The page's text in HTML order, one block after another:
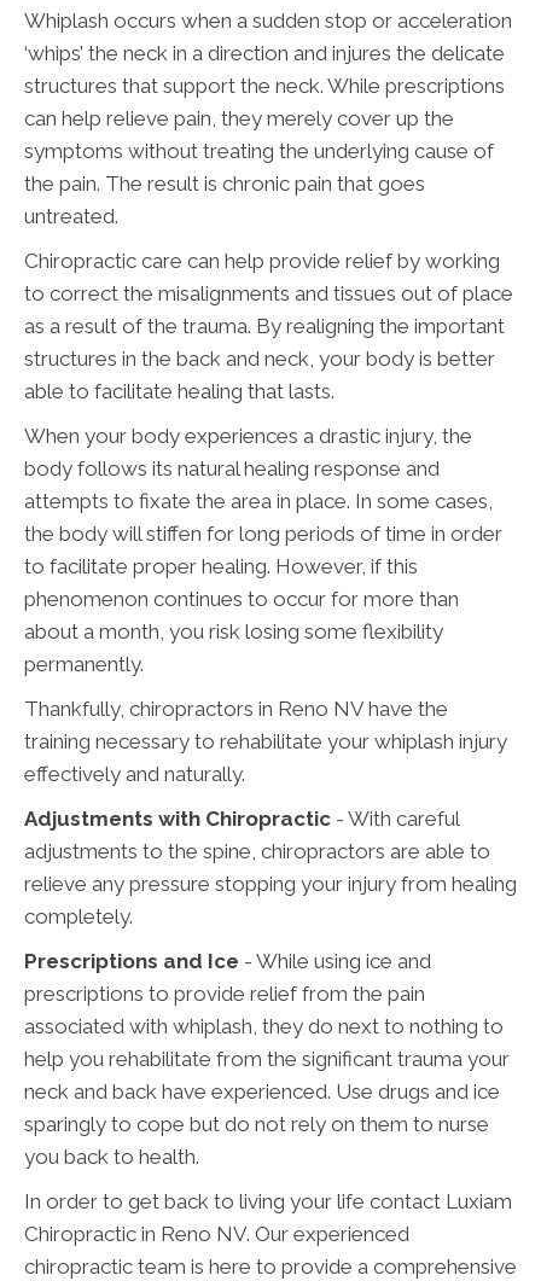
Whiplash occurs when a sudden stop or acceleration
‘whips’ the neck in a direction and injures the delicate
structures that support the neck. While prescriptions
can help relieve pain, they merely cover up the
symptoms without treating the underlying cause of
the pain. The result is chronic pain that goes
untreated.
Chiropractic care can help provide relief by working
to correct the misalignments and tissues out of place
as a result of the trauma. By realigning the important
structures in the back and neck, your body is better
able to facilitate healing that lasts.
When your body experiences a drastic injury, the
body follows its natural healing response and
attempts to fixate the area in place. In some cases,
the body will stiffen for long periods of time in order
to facilitate proper healing. However, if this
phenomenon continues to occur for more than
about a month, you risk losing some flexibility
permanently.
Thankfully, chiropractors in Reno NV have the
training necessary to rehabilitate your whiplash injury
effectively and naturally.
Adjustments with Chiropractic - With careful
adjustments to the spine, chiropractors are able to
relieve any pressure stopping your injury from healing
completely.
Prescriptions and Ice - While using ice and
prescriptions to provide relief from the pain
associated with whiplash, they do next to nothing to
help you rehabilitate from the significant trauma your
neck and back have experienced. Use drugs and ice
sparingly to cope but do not rely on them to nurse
you back to health.
In order to get back to living your life contact Luxiam
Chiropractic in Reno NV. Our experienced
chiropractic team is here to provide a comprehensive